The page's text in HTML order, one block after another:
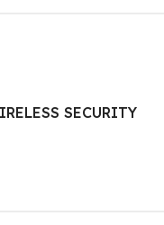
SECURITY